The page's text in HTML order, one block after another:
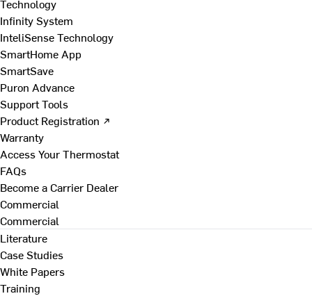
Technology
Infinity System
InteliSense Technology
SmartHome App
SmartSave
Puron Advance
Support Tools
Product Registration ↗
Warranty
Access Your Thermostat
FAQs
Become a Carrier Dealer
Commercial
Commercial
Literature
Case Studies
White Papers
Training